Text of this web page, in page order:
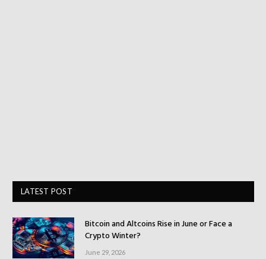
LATEST POST
Bitcoin and Altcoins Rise in June or Face a
Crypto Winter?
June 29, 2026